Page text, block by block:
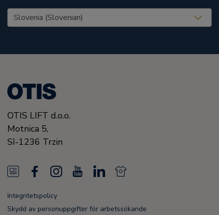
United States (EN)
OTIS LIFT d.o.o.
Motnica 5,
SI-1236 Trzin
N
e
w
c
I
s
u
L
n
N
w
Integritetspolicy
Skydd av personuppgifter för arbetssökande